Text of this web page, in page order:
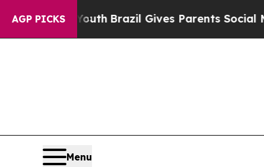
AGP PICKS
to Youth Brazil Gives Parents Social Media
Menu